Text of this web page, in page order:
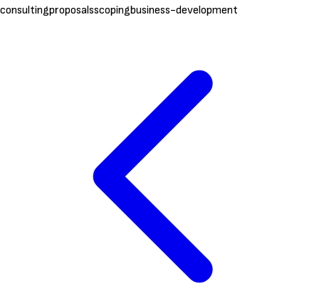
consultingproposalsscopingbusiness-development